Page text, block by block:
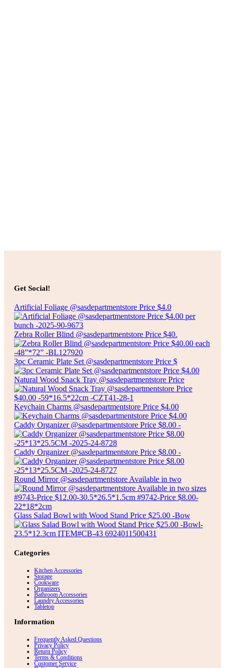
Add to cart
Get Social!
Artificial Foliage @sasdepartmentstore Price $4.0
Zebra Roller Blind @sasdepartmentstore Price $40.
3pc Ceramic Plate Set @sasdepartmentstore Price $
Natural Wood Snack Tray @sasdepartmentstore Price
Keychain Charms @sasdepartmentstore Price $4.00
Caddy Organizer @sasdepartmentstore Price $8.00 -
Caddy Organizer @sasdepartmentstore Price $8.00 -
Round Mirror @sasdepartmentstore Available in two
Glass Salad Bowl with Wood Stand Price $25.00 -Bow
Categories
Kitchen Accessories
Storage
Cookware
Organizers
Bathroom Accessories
Laundry Accessories
Tabletop
Information
Frequently Asked Questions
Privacy Policy
Return Policy
Terms & Conditions
Customer Service